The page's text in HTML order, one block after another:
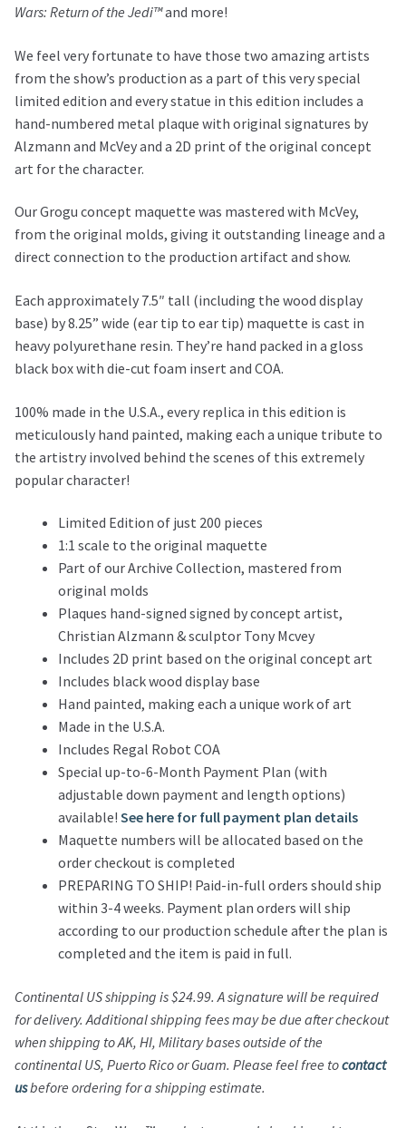
Wars: Return of the Jedi™and more!
We feel very fortunate to have those two amazing artists
from the show’s production as a part of this very special
limited edition and every statue in this edition includes a
hand-numbered metal plaque with original signatures by
Alzmann and McVey and a 2D print of the original concept
art for the character.
Our Grogu concept maquette was mastered with McVey,
from the original molds, giving it outstanding lineage and a
direct connection to the production artifact and show.
Each approximately 7.5″ tall (including the wood display
base) by 8.25” wide (ear tip to ear tip) maquette is cast in
heavy polyurethane resin. They’re hand packed in a gloss
black box with die-cut foam insert and COA.
100% made in the U.S.A., every replica in this edition is
meticulously hand painted, making each a unique tribute to
the artistry involved behind the scenes of this extremely
popular character!
Limited Edition of just 200 pieces
1:1 scale to the original maquette
Part of our Archive Collection, mastered from
original molds
Plaques hand-signed signed by concept artist,
Christian Alzmann & sculptor Tony Mcvey
Includes 2D print based on the original concept art
Includes black wood display base
Hand painted, making each a unique work of art
Made in the U.S.A.
Includes Regal Robot COA
Special up-to-6-Month Payment Plan (with
adjustable down payment and length options)
available! See here for full payment plan details
Maquette numbers will be allocated based on the
order checkout is completed
PREPARING TO SHIP! Paid-in-full orders should ship
within 3-4 weeks. Payment plan orders will ship
according to our production schedule after the plan is
completed and the item is paid in full.
Continental US shipping is $24.99. A signature will be required
for delivery. Additional shipping fees may be due after checkout
when shipping to AK, HI, Military bases outside of the
continental US, Puerto Rico or Guam. Please feel free tocontact
usbefore ordering for a shipping estimate.